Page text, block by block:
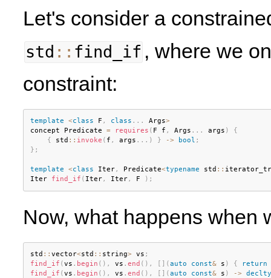
Let's consider a
std :: find_if , where we
constraint:
template <class F , class . . . Args>
concept Predicate = requires ( F f , Args . . . args )
{
{ std :: invoke ( f , args . . . ) } -> bool ;
} ;
template <class Iter, Predicate<typename std ::
Iter find_if ( Iter, Iter, F ) ;
Now, what happens when
std :: vector<std :: string> vs ;
find_if (vs . begin ( ) , vs . end ( ) , [ ] (auto const& s ) { return
find_if (vs . begin ( ) , vs . end ( ) , [ ] (auto const& s ) ->